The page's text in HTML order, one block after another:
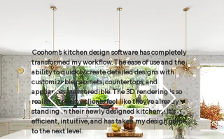
Coohom’s kitchen design software has completely
transformed my workflow. The ease of use and the
ability to quickly create detailed designs with
customizable cabinets, countertops, and
appliances are incredible. The 3D rendering is so
realistic that my clients feel like they’re already
standing in their newly designed kitchens! It's
efficient, intuitive, and has taken my design game
to the next level.